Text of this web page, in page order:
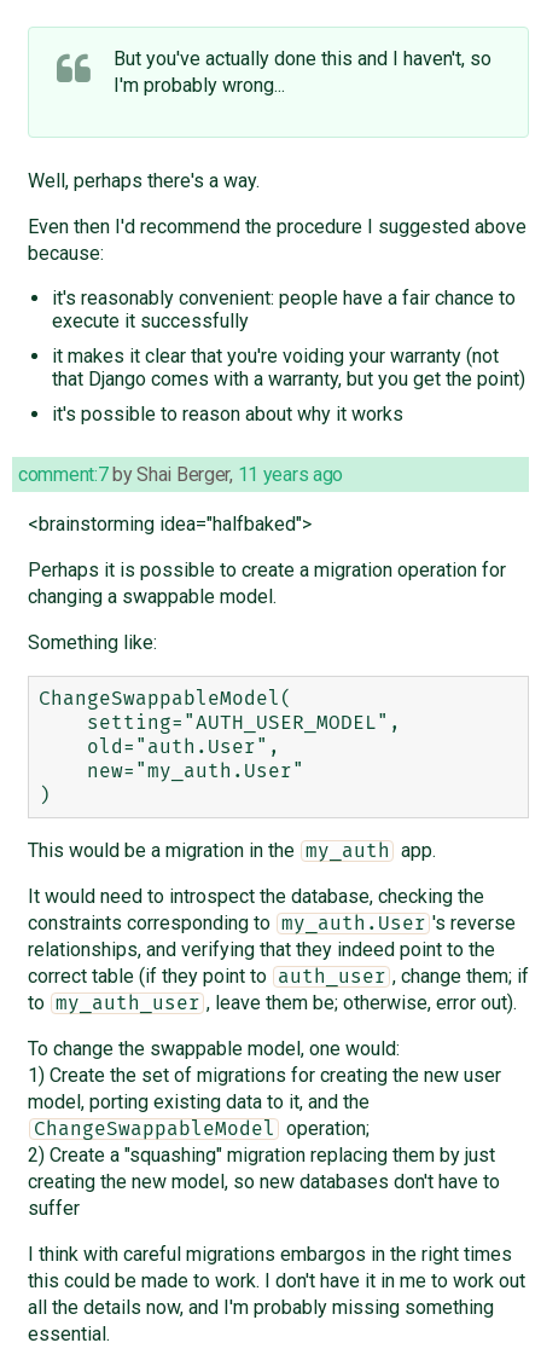
But you've actually done this and I haven't, so
I'm probably wrong...
Well, perhaps there's a way.
Even then I'd recommend the procedure I suggested above
because:
it's reasonably convenient: people have a fair chance to
execute it successfully
it makes it clear that you're voiding your warranty (not
that Django comes with a warranty, but you get the point)
it's possible to reason about why it works
comment:7byShai Berger, 11 years ago
<brainstorming idea="halfbaked">
Perhaps it is possible to create a migration operation for
changing a swappable model.
Something like:
ChangeSwappableModel(
This would be a migration in the my_auth
app.
It would need to introspect the database, checking the
constraints corresponding to my_auth.User 's reverse
relationships, and verifying that they indeed point to the
correct table (if they point to
auth_user , change them; if
to my_auth_user , leave them be; otherwise, error out).
To change the swappable model, one would:
1) Create the set of migrations for creating the new user
model, porting existing data to it, and the
ChangeSwappableModel
operation;
2) Create a "squashing" migration replacing them by just
creating the new model, so new databases don't have to
suffer
I think with careful migrations embargos in the right times
this could be made to work. I don't have it in me to work out
all the details now, and I'm probably missing something
essential.